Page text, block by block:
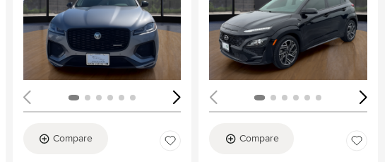
Loading... Loading...
Compare Compare